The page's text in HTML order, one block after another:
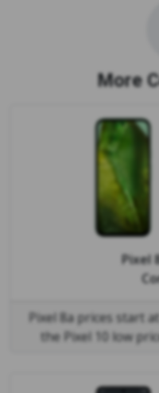
More
Pixel
Pixel 8a prices start
the Pixel 10 low